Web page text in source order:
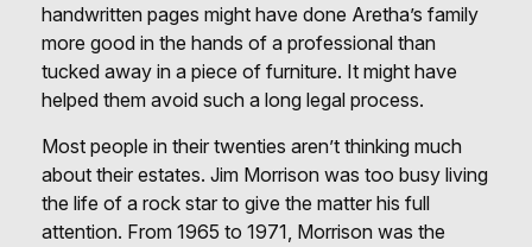
handwritten pages might have done Aretha’s family
more good in the hands of a professional than
tucked away in a piece of furniture. It might have
helped them avoid such a long legal process.
Most people in their twenties aren’t thinking much
about their estates. Jim Morrison was too busy living
the life of a rock star to give the matter his full
attention. From 1965 to 1971, Morrison was the